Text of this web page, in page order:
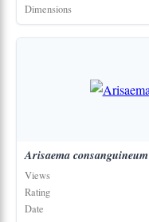
Dimensions
Arisaema consanguineum
Views
Rating
Date